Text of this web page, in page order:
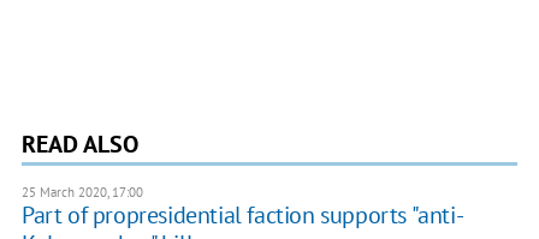
READ ALSO
25 March 2020, 17:00
Part of propresidential faction supports "anti-